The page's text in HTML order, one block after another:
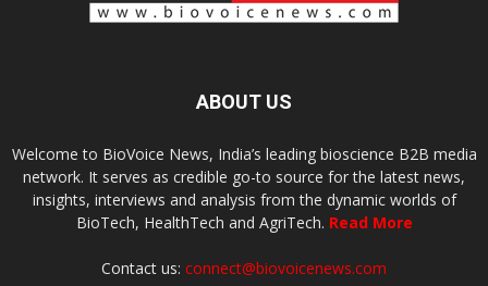
ABOUT US
Welcome to BioVoice News, India’s leading bioscience B2B media
network. It serves as credible go-to source for the latest news,
insights, interviews and analysis from the dynamic worlds of
BioTech, HealthTech and AgriTech. Read More
Contact us: connect@biovoicenews.com